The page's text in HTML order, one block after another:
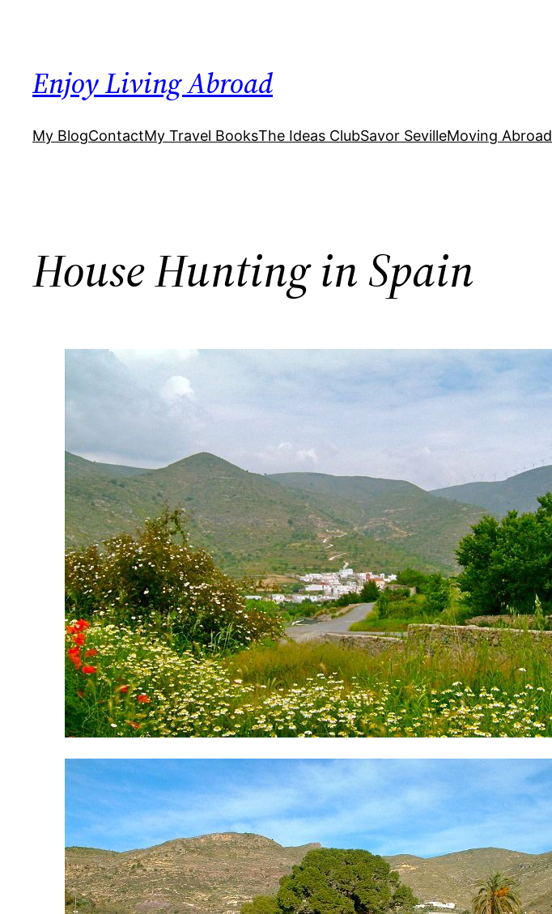
Enjoy Living Abroad
My BlogContactMy Travel BooksThe Ideas ClubSavor SevilleMoving Abroad
House Hunting in Spain